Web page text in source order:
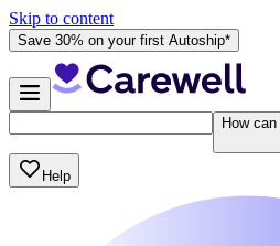
Skip to content
Save 30% on your first Autoship*
How
Help